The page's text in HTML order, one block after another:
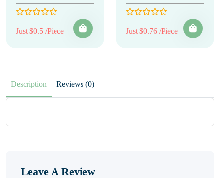
Just $0.5 /Piece Just $0.76 /Piece
Description Reviews (0)
Leave A Review